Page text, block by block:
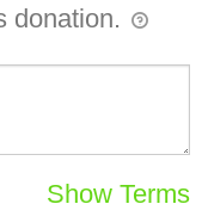
donation.
Show Terms